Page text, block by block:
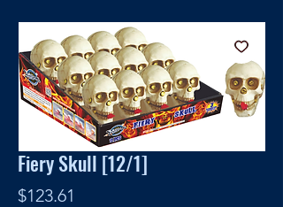
Fiery Skull [12/1]
$123.61